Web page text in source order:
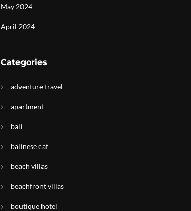
May 2024
April 2024
Categories
adventure travel
apartment
bali
balinese cat
beach villas
beachfront villas
boutique hotel